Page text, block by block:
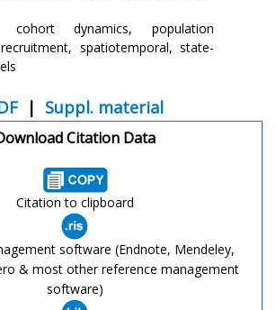
cohort dynamics, population
spatiotemporal, state-
| Suppl. material
Citation Data
Citation to clipboard
software (Endnote, Mendeley,
& most other reference management
software)